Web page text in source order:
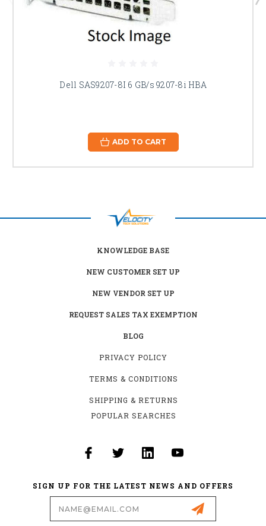
Dell SAS9207-8I 6 GB/s 9207-8i HBA
ADD TO CART
KNOWLEDGE BASE
NEW CUSTOMER SET UP
NEW VENDOR SET UP
REQUEST SALES TAX EXEMPTION
BLOG
PRIVACY POLICY
TERMS & CONDITIONS
SHIPPING & RETURNS
POPULAR SEARCHES
SIGN UP FOR THE LATEST NEWS AND OFFERS